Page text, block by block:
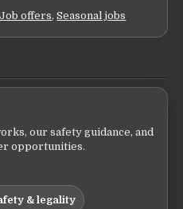
Job offers,Seasonal jobs
our safety guidance, and
opportunities.
& legality